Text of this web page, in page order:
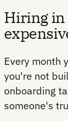
Hiring in
Every month
you're not
onboarding
someone's